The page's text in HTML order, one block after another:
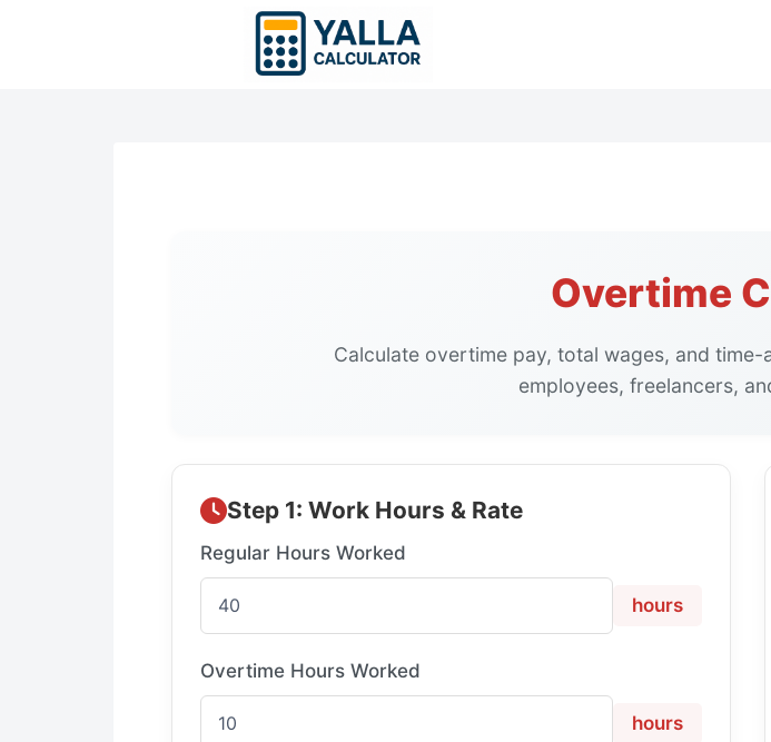
Overtime
Calculate overtime pay, total wages, and
employees, freelancers,
Step 1: Work Hours & Rate
Regular Hours Worked
hours
Overtime Hours Worked
hours